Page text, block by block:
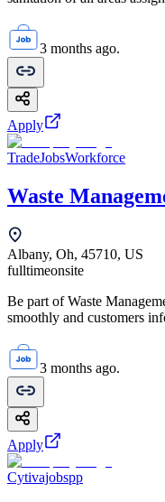
3 months ago.
Apply
TradeJobsWorkforce
Waste
Albany, Oh, 45710, US
fulltimeonsite
Be part of Waste
smoothly and customers
3 months ago.
Apply
Cytivajobspp